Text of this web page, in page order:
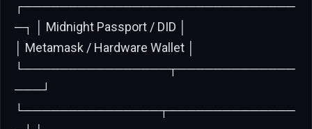
┌──────────────────────────────
─┐ │ Midnight Passport / DID │
│ Metamask / Hardware Wallet │
└────────────────┬─────────────
───┘
└───────────────┬──────────────